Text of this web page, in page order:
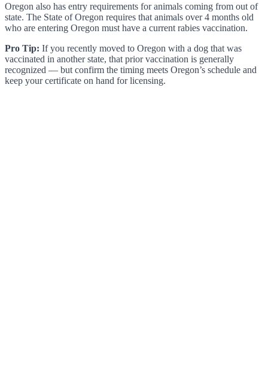
Oregon also has entry requirements for animals coming from out of
state. The State of Oregon requires that animals over 4 months old
who are entering Oregon must have a current rabies vaccination.
Pro Tip: If you recently moved to Oregon with a dog that was
vaccinated in another state, that prior vaccination is generally
recognized — but confirm the timing meets Oregon’s schedule and
keep your certificate on hand for licensing.